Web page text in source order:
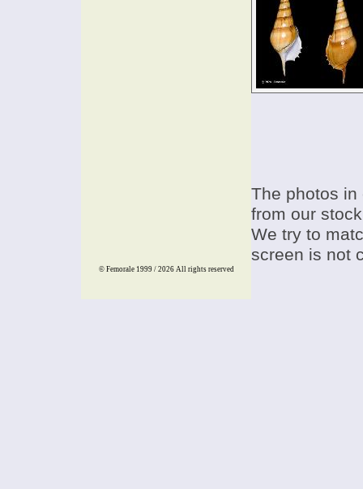
The photos
from our
We try to
screen is not
© Femorale 1999 / 2026 All rights reserved